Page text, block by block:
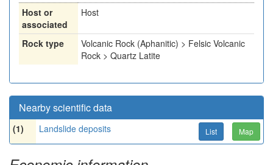
Host or
associated
Host
Rock type
Volcanic Rock (Aphanitic) > Felsic Volcanic
Rock > Quartz Latite
Nearby scientific data
(1) Landslide deposits List Map